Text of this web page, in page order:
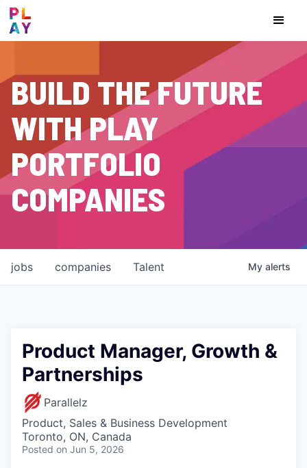
BUILD THE FUTURE
WITH PLAY
PORTFOLIO
COMPANIES
jobs companies Talent My alerts
Product Manager, Growth &
Partnerships
Parallelz
Product, Sales & Business Development
Toronto, ON, Canada
Posted on Jun 5, 2026